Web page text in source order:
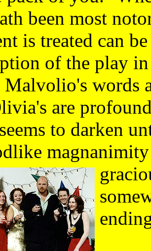
been most
is treated can
of the play
Malvolio's words
are
to darken